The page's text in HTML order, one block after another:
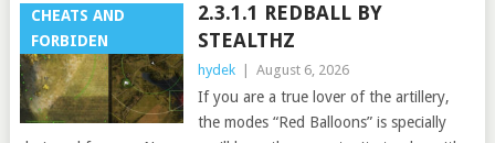
CHEATS AND
FORBIDEN
2.3.1.1 REDBALL BY
STEALTHZ
hydek August 6, 2026
If you are a true lover of the artillery,
the modes “Red Balloons” is specially